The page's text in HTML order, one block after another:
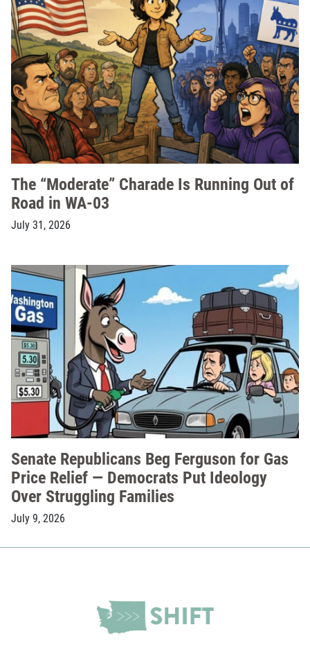
The “Moderate” Charade Is Running Out of
Road in WA-03
July 31, 2026
Senate Republicans Beg Ferguson for Gas
Price Relief — Democrats Put Ideology
Over Struggling Families
July 9, 2026